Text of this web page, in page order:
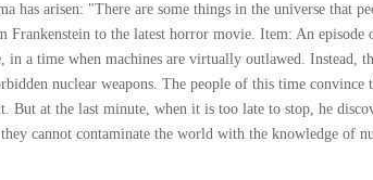
arisen: "There are some things in the universe that
Frankenstein to the latest horror movie. Item: An episode
a time when machines are virtually outlawed. Instead,
nuclear weapons. The people of this time convince
at the last minute, when it is too late to stop, he
cannot contaminate the world with the knowledge of